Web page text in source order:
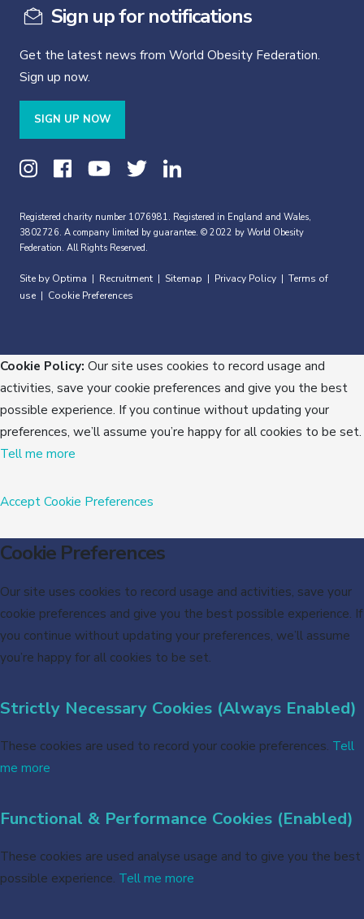
Sign up for notifications
Get the latest news from World Obesity Federation.
Sign up now.
SIGN UP NOW
Registered charity number 1076981. Registered in England and Wales,
3802726. A company limited by guarantee. © 2022 by World Obesity
Federation. All Rights Reserved.
Site by Optima Recruitment Sitemap Privacy Policy
Terms of
use
Cookie Preferences
Cookie Policy: Our site uses cookies to record usage and
activities, save your cookie preferences and give you the best
possible experience. If you continue without updating your
preferences, we’ll assume you’re happy for all cookies to be set.
Tell me more
AcceptCookie Preferences
Cookie Preferences
Our site uses cookies to record usage and activities, save your
cookie preferences and give you the best possible experience. If
you continue without updating your preferences, we’ll assume
you’re happy for all cookies to be set.
Strictly Necessary Cookies (Always Enabled)
These cookies are used to record your cookie preferences. Tell
me more
Functional & Performance Cookies (Enabled)
These cookies are used analyse usage and to give you the best
possible experience. Tell me more